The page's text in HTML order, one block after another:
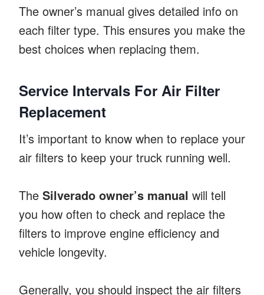
The owner’s manual gives detailed info on
each filter type. This ensures you make the
best choices when replacing them.
Service Intervals For Air Filter
Replacement
It’s important to know when to replace your
air filters to keep your truck running well.
The Silverado owner’s manual will tell
you how often to check and replace the
filters to improve engine efficiency and
vehicle longevity.
Generally, you should inspect the air filters